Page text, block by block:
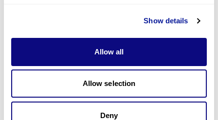
Show details
Allow all
Allow selection
Deny
Partnership